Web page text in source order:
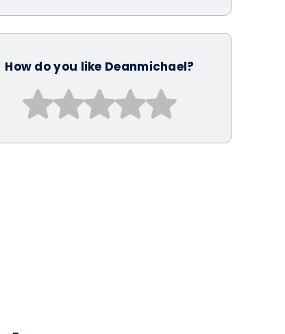
How do you like Deanmichael?